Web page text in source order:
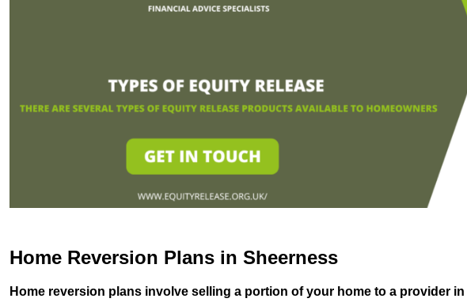
Home Reversion Plans in Sheerness
Home reversion plans involve selling a portion of your home to a provider